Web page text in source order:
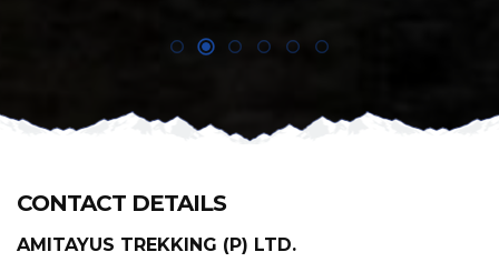
CONTACT DETAILS
AMITAYUS TREKKING (P) LTD.